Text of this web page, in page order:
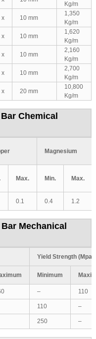
Kg/m
x 10 mm
1,350
Kg/m
x 10 mm
1,620
Kg/m
x 10 mm
2,160
Kg/m
x 10 mm
2,700
Kg/m
x 20 mm
10,800
Kg/m
Chemical
Magnesium
Max. Min. Max.
0.1 0.4 1.2
Mechanical
Yield Strength (Mpa)
Minimum
– 110
110 –
250 –